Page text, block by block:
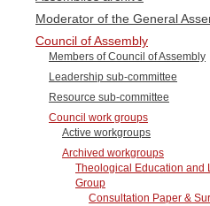
Moderator of the General
Council of Assembly
Members of Council of Assembly
Leadership sub-committee
Resource sub-committee
Council work groups
Active workgroups
Archived workgroups
Theological Education and
Group
Consultation Paper &